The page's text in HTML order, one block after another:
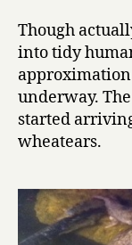
Though
into tidy
underway.
started
wheatears.